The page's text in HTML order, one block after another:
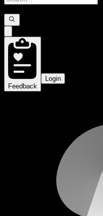
Feedback
Login